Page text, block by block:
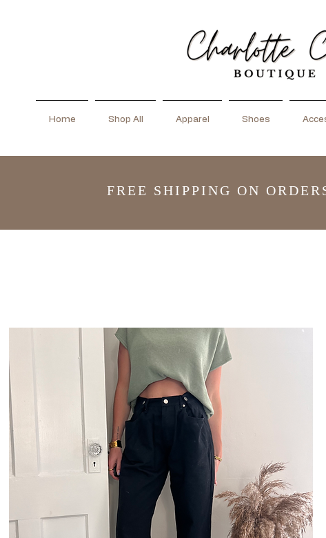
Home Shop All Apparel Shoes
FREE SHIPPING ON